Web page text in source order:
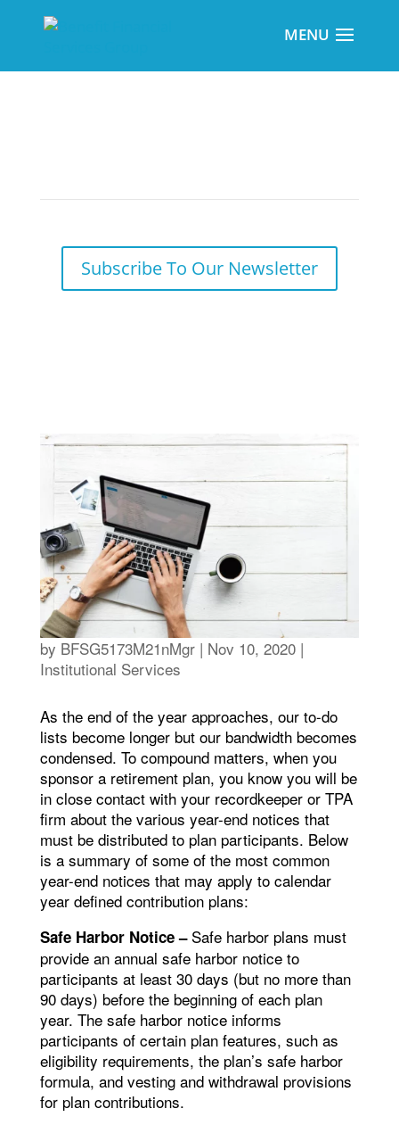
Subscribe To Our Newsletter
by BFSG5173M21nMgr| Nov 10, 2020|
Institutional Services
As the end of the year approaches, our to-do
lists become longer but our bandwidth becomes
condensed. To compound matters, when you
sponsor a retirement plan, you know you will be
in close contact with your recordkeeper or TPA
firm about the various year-end notices that
must be distributed to plan participants. Below
is a summary of some of the most common
year-end notices that may apply to calendar
year defined contribution plans:
Safe Harbor Notice –Safe harbor plans must
provide an annual safe harbor notice to
participants at least 30 days (but no more than
90 days) before the beginning of each plan
year. The safe harbor notice informs
participants of certain plan features, such as
eligibility requirements, the plan’s safe harbor
formula, and vesting and withdrawal provisions
for plan contributions.